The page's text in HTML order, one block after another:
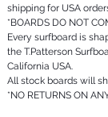
shipping for USA
*BOARDS DO NOT
Every surfboard is
the T.Patterson
California USA.
All stock boards will
*NO RETURNS ON